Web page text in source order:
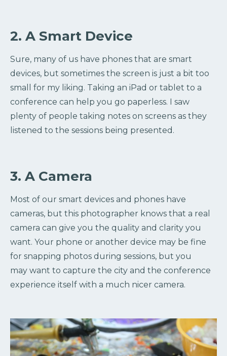
2. A Smart Device
Sure, many of us have phones that are smart
devices, but sometimes the screen is just a bit too
small for my liking. Taking an iPad or tablet to a
conference can help you go paperless. I saw
plenty of people taking notes on screens as they
listened to the sessions being presented.
3. A Camera
Most of our smart devices and phones have
cameras, but this photographer knows that a real
camera can give you the quality and clarity you
want. Your phone or another device may be fine
for snapping photos during sessions, but you
may want to capture the city and the conference
experience itself with a much nicer camera.